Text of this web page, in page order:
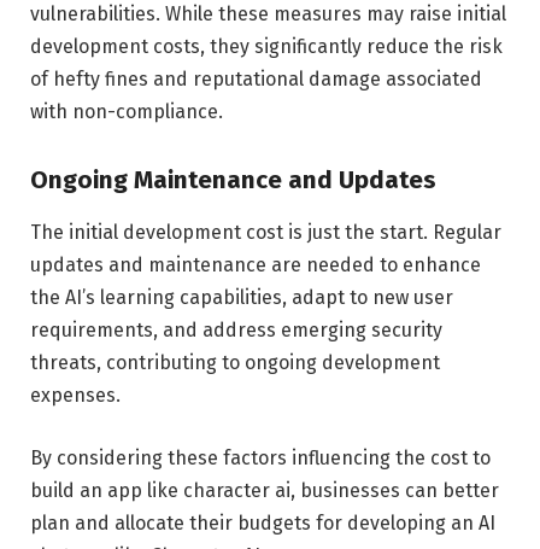
vulnerabilities. While these measures may raise initial
development costs, they significantly reduce the risk
of hefty fines and reputational damage associated
with non-compliance.
Ongoing Maintenance and Updates
The initial development cost is just the start. Regular
updates and maintenance are needed to enhance
the AI’s learning capabilities, adapt to new user
requirements, and address emerging security
threats, contributing to ongoing development
expenses.
By considering these factors influencing the cost to
build an app like character ai, businesses can better
plan and allocate their budgets for developing an AI